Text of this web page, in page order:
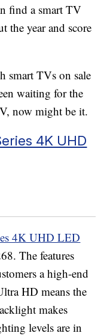
find a smart TV
the year and score
smart TVs on sale
waiting for the
now might be it.
4K UHD
4K UHD LED
The features
a high-end
HD means the
makes
levels are in